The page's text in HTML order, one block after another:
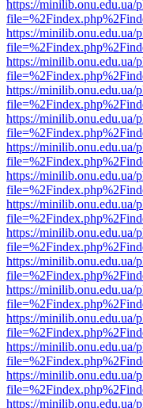
https://minilib.onu.edu.ua/
https://minilib.onu.edu.ua/
https://minilib.onu.edu.ua/
https://minilib.onu.edu.ua/
https://minilib.onu.edu.ua/
https://minilib.onu.edu.ua/
https://minilib.onu.edu.ua/
https://minilib.onu.edu.ua/
https://minilib.onu.edu.ua/
https://minilib.onu.edu.ua/
https://minilib.onu.edu.ua/
https://minilib.onu.edu.ua/
https://minilib.onu.edu.ua/
https://minilib.onu.edu.ua/
https://minilib.onu.edu.ua/